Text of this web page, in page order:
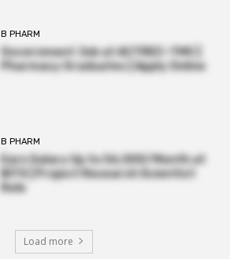
B PHARM
Government Job at ACTREC–TMC |
Pharmacy Graduates | Apply Online
B PHARM
Earn Salary Up to ₹56,000/Month at
BITS | Project Research Scientist
Role
Load more